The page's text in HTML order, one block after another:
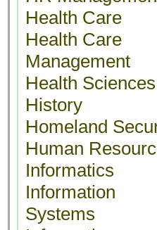
Health Care
Health Care
Management
Health Sciences
History
Homeland
Human
Informatics
Information
Systems